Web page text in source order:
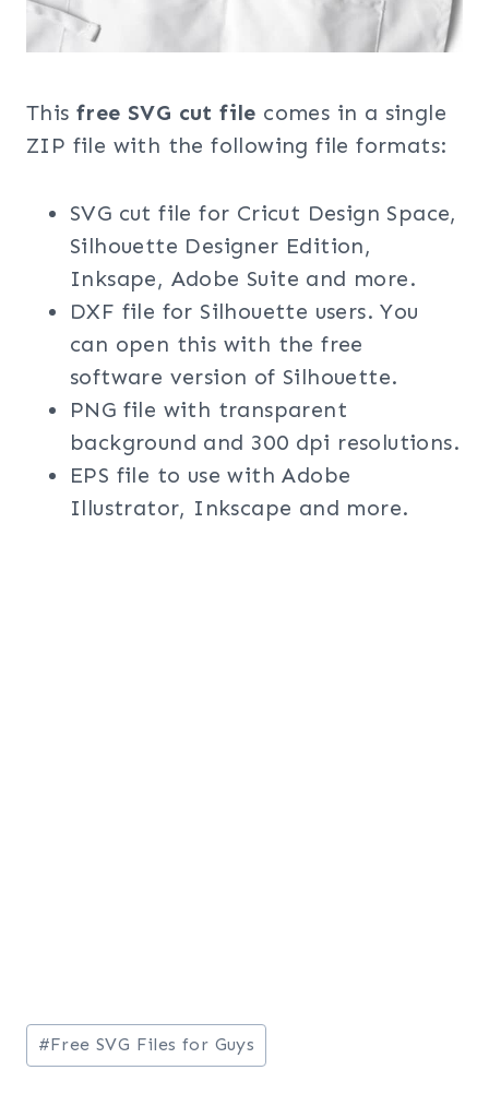
This free SVG cut file comes in a single
ZIP file with the following file formats:
SVG cut file for Cricut Design Space,
Silhouette Designer Edition,
Inksape, Adobe Suite and more.
DXF file for Silhouette users. You
can open this with the free
software version of Silhouette.
PNG file with transparent
background and 300 dpi resolutions.
EPS file to use with Adobe
Illustrator, Inkscape and more.
Post
Tags:
#Free SVG Files for Guys